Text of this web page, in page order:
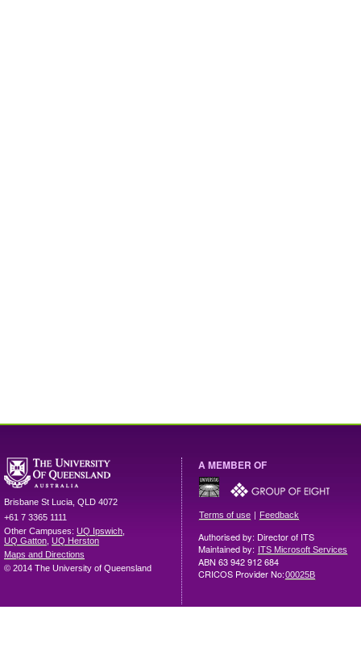
Brisbane St Lucia QLD 4072
+61 7 3365 1111
Other Campuses: UQ Ipswich
UQ Gatton UQ Herston
Maps and Directions
© 2014 The University of Queensland
A MEMBER OF
Terms of use | Feedback
Authorised by: Director of ITS
Maintained by: ITS Microsoft Services
ABN 63 942 912 684
CRICOS Provider No:00025B